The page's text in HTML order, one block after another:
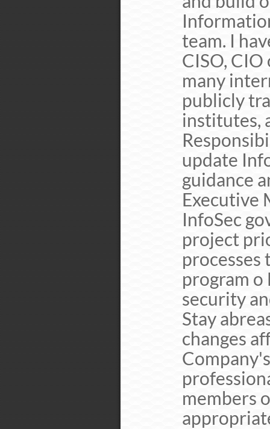
team. I
CISO,
many
publicly
institutes,
update
guidance
Executive
InfoSec
project
processes
program o
security
Stay
changes
members